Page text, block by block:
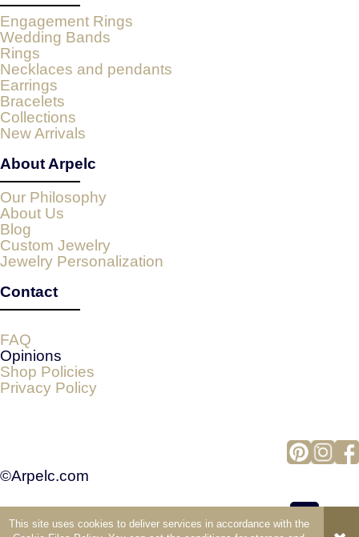
This site uses cookies to deliver services in accordance with the
Engagement Rings
Wedding Bands
Rings
Necklaces and pendants
Earrings
Bracelets
Collections
New Arrivals
About Arpelc
Our Philosophy
About Us
Blog
Custom Jewelry
Jewelry Personalization
Contact
FAQ
Opinions
Shop Policies
Privacy Policy
©Arpelc.com
view full version of the site